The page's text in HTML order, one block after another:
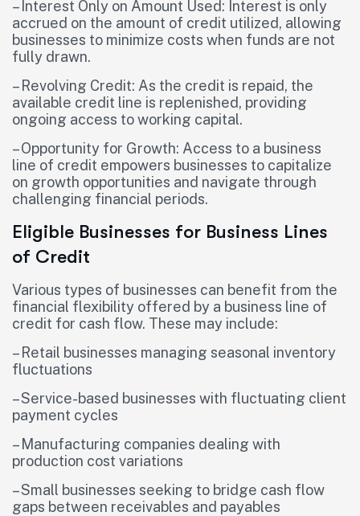
– Interest Only on Amount Used: Interest is only
accrued on the amount of credit utilized, allowing
businesses to minimize costs when funds are not
fully drawn.
– Revolving Credit: As the credit is repaid, the
available credit line is replenished, providing
ongoing access to working capital.
– Opportunity for Growth: Access to a business
line of credit empowers businesses to capitalize
on growth opportunities and navigate through
challenging financial periods.
Eligible Businesses for Business Lines
of Credit
Various types of businesses can benefit from the
financial flexibility offered by a business line of
credit for cash flow. These may include:
– Retail businesses managing seasonal inventory
fluctuations
– Service-based businesses with fluctuating client
payment cycles
– Manufacturing companies dealing with
production cost variations
– Small businesses seeking to bridge cash flow
gaps between receivables and payables